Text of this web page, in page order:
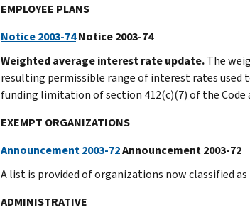
EMPLOYEE PLANS
Notice 2003-74Notice 2003-74
Weighted average interest rate update.The
resulting permissible range of interest rates
funding limitation of section 412(c)(7) of the Code
EXEMPT ORGANIZATIONS
Announcement 2003-72Announcement 2003-72
A list is provided of organizations now classified
ADMINISTRATIVE